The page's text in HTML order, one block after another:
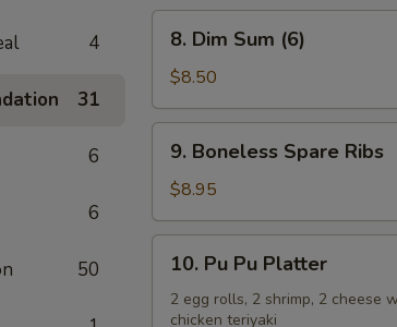
4
31
6
6
50
Dim
Sum
(6)
8. Dim Sum (6)
$8.50
Boneless
Spare
Ribs
9. Boneless Spare Ribs
$8.95
Pu
10. Pu Pu Platter
2 egg rolls, 2 shrimp, 2 cheese
chicken teriyaki